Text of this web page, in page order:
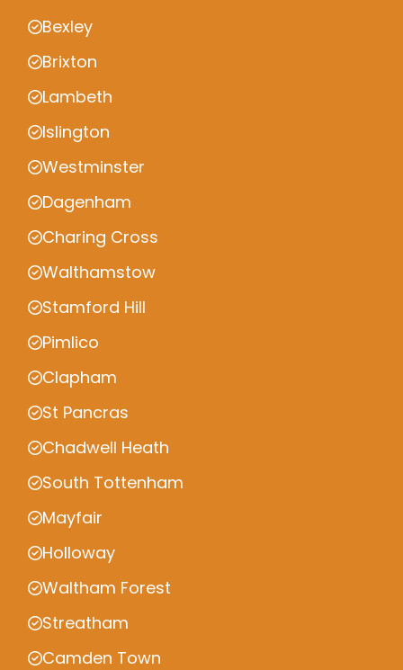
Bexley
Brixton
Lambeth
Islington
Westminster
Dagenham
Charing Cross
Walthamstow
Stamford Hill
Pimlico
Clapham
St Pancras
Chadwell Heath
South Tottenham
Mayfair
Holloway
Waltham Forest
Streatham
Camden Town